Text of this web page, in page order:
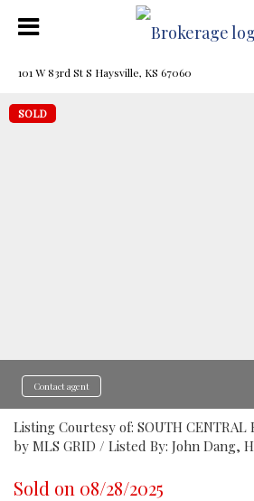
101 W 83rd St S Haysville, KS 67060
SOLD
Contact agent
Listing Courtesy of: SOUTH CENTRAL
by MLS GRID / Listed By: John Dang,
Sold on 08/28/2025